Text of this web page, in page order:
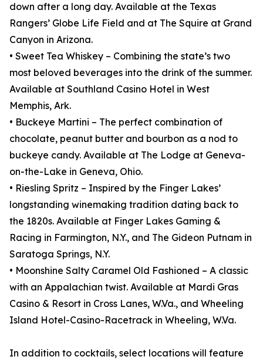
down after a long day. Available at the Texas
Rangers’ Globe Life Field and at The Squire at Grand
Canyon in Arizona.
• Sweet Tea Whiskey – Combining the state’s two
most beloved beverages into the drink of the summer.
Available at Southland Casino Hotel in West
Memphis, Ark.
• Buckeye Martini – The perfect combination of
chocolate, peanut butter and bourbon as a nod to
buckeye candy. Available at The Lodge at Geneva-
on-the-Lake in Geneva, Ohio.
• Riesling Spritz – Inspired by the Finger Lakes’
longstanding winemaking tradition dating back to
the 1820s. Available at Finger Lakes Gaming &
Racing in Farmington, N.Y., and The Gideon Putnam in
Saratoga Springs, N.Y.
• Moonshine Salty Caramel Old Fashioned – A classic
with an Appalachian twist. Available at Mardi Gras
Casino & Resort in Cross Lanes, W.Va., and Wheeling
Island Hotel-Casino-Racetrack in Wheeling, W.Va.
In addition to cocktails, select locations will feature